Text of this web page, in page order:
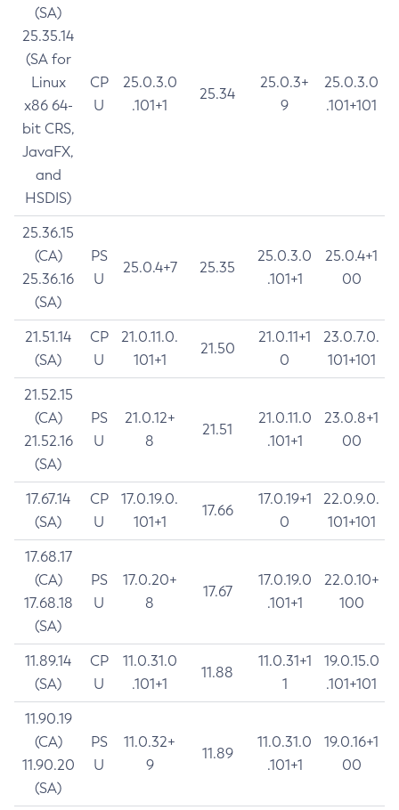
(SA)
25.35.14
(SA for
Linux
x86 64-
bit CRS,
JavaFX,
and
HSDIS)
CP
U
25.0.3.0
.101+1
25.34
25.0.3+
9
25.0.3.0
.101+101
25.36.15
(CA)
25.36.16
(SA)
PS
U
25.0.4+7 25.35
25.0.3.0
.101+1
25.0.4+1
00
21.51.14
(SA)
CP
U
21.0.11.0.
101+1
21.50
21.0.11+1
0
23.0.7.0.
101+101
21.52.15
(CA)
21.52.16
(SA)
PS
U
21.0.12+
8
21.51
21.0.11.0
.101+1
23.0.8+1
00
17.67.14
(SA)
CP
U
17.0.19.0.
101+1
17.66
17.0.19+1
0
22.0.9.0.
101+101
17.68.17
(CA)
17.68.18
(SA)
PS
U
17.0.20+
8
17.67
17.0.19.0
.101+1
22.0.10+
100
11.89.14
(SA)
CP
U
11.0.31.0
.101+1
11.88
11.0.31+1
1
19.0.15.0
.101+101
11.90.19
(CA)
11.90.20
(SA)
PS
U
11.0.32+
9
11.89
11.0.31.0
.101+1
19.0.16+1
00